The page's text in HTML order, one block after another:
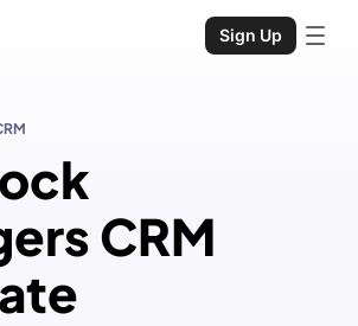
Sign Up
CRM